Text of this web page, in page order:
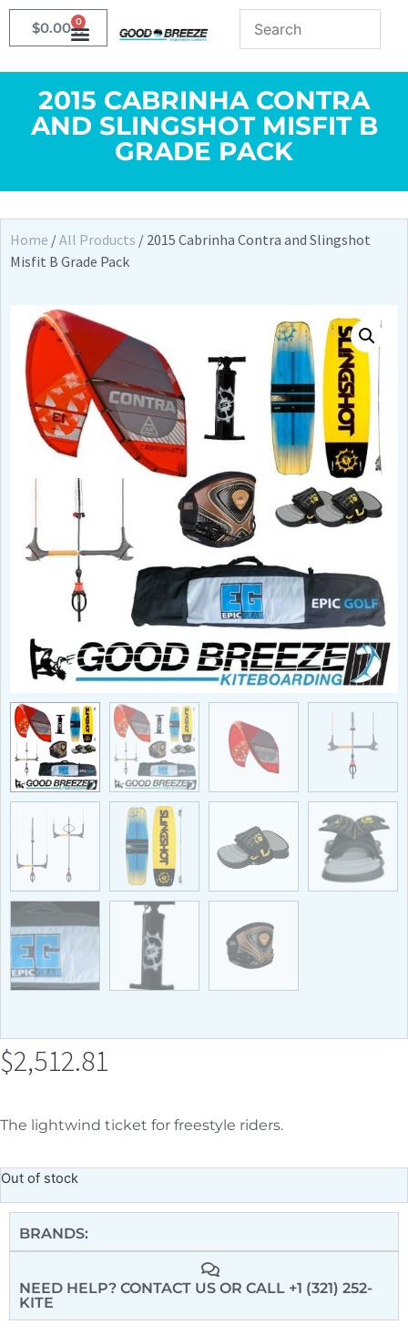
$0.00 0
2015 CABRINHA CONTRA
AND SLINGSHOT MISFIT B
GRADE PACK
Home /All Products / 2015 Cabrinha Contra and Slingshot
Misfit B Grade Pack
$2,512.81
The lightwind ticket for freestyle riders.
Out of stock
BRANDS:
NEED HELP? CONTACT US OR CALL +1 (321) 252-
KITE